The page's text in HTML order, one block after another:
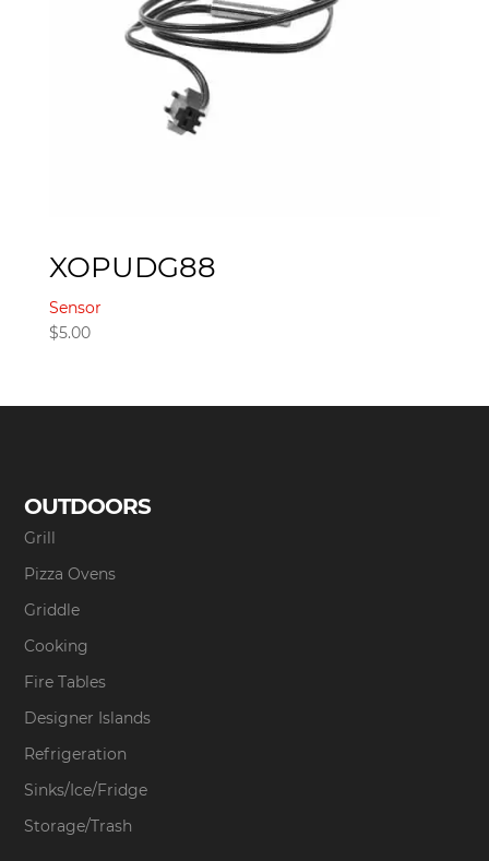
XOPUDG88
Sensor
$5.00
OUTDOORS
Grill
Pizza Ovens
Griddle
Cooking
Fire Tables
Designer Islands
Refrigeration
Sinks/Ice/Fridge
Storage/Trash